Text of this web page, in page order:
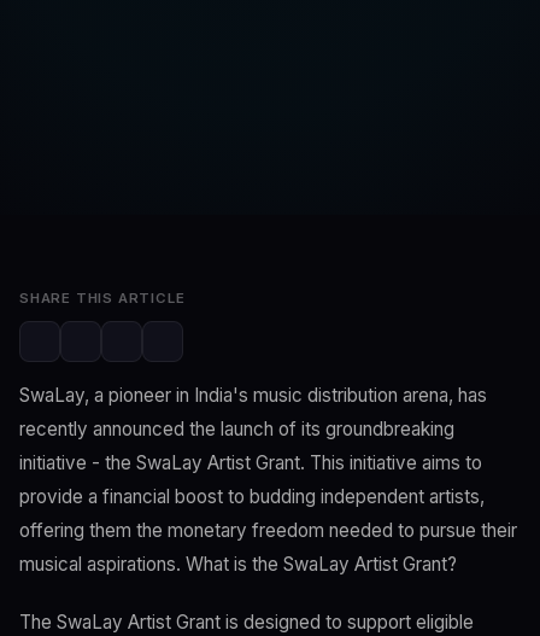
SwaLay, a pioneer in India's music distribution arena, has
recently announced the launch of its groundbreaking
initiative - the SwaLay Artist Grant. This initiative aims to
provide a financial boost to budding independent artists,
offering them the monetary freedom needed to pursue their
musical aspirations. What is the SwaLay Artist Grant?
The SwaLay Artist Grant is designed to support eligible
SHARE THIS ARTICLE